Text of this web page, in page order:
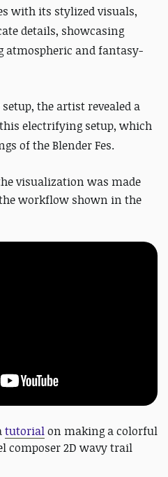
with its stylized visuals,
details, showcasing
and fantasy-
the artist revealed a
electrifying setup, which
of the Blender Fes.
visualization was made
workflow shown in the
tutorialon making a colorful
composer 2D wavy trail